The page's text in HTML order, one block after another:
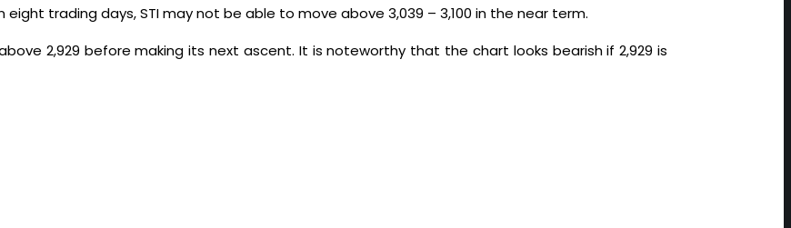
trading days, STI may not be able to move above 3,039 – 3,100 in the near term.
2,929 before making its next ascent. It is noteworthy that the chart looks bearish if 2,929 is